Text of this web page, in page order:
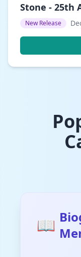
Stone - 25th
New Release
📖